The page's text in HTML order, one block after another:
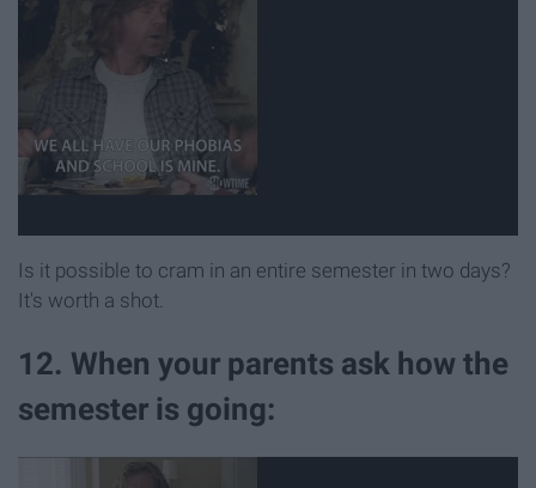
Is it possible to cram in an entire semester in two days?
It's worth a shot.
12. When your parents ask how the
semester is going: